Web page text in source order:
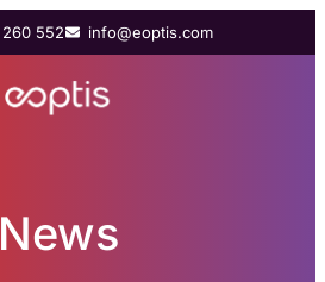
552 info@eoptis.com
News